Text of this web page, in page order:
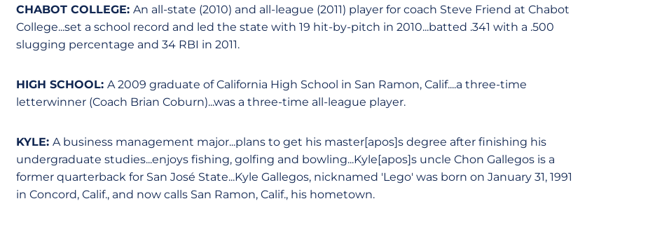
CHABOT COLLEGE: An all-state (2010) and all-league (2011) player for coach Steve Friend at Chabot
College...set a school record and led the state with 19 hit-by-pitch in 2010...batted .341 with a .500
slugging percentage and 34 RBI in 2011.
HIGH SCHOOL: A 2009 graduate of California High School in San Ramon, Calif....a three-time
letterwinner (Coach Brian Coburn)...was a three-time all-league player.
KYLE: A business management major...plans to get his master[apos]s degree after finishing his
undergraduate studies...enjoys fishing, golfing and bowling...Kyle[apos]s uncle Chon Gallegos is a
former quarterback for San José State...Kyle Gallegos, nicknamed 'Lego' was born on January 31, 1991
in Concord, Calif., and now calls San Ramon, Calif., his hometown.